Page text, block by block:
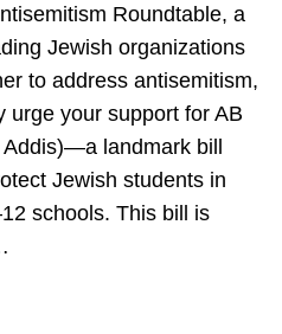
Roundtable, a
Jewish organizations
to address antisemitism,
urge your support for AB
Addis)—a landmark bill
Jewish students in
schools. This bill is